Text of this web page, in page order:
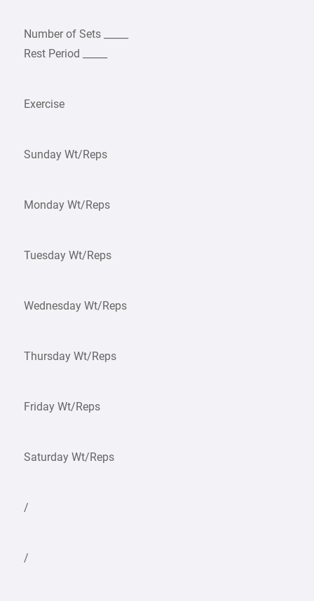
Number of Sets _____
Rest Period _____
Exercise
Sunday Wt/Reps
Monday Wt/Reps
Tuesday Wt/Reps
Wednesday Wt/Reps
Thursday Wt/Reps
Friday Wt/Reps
Saturday Wt/Reps
/
/